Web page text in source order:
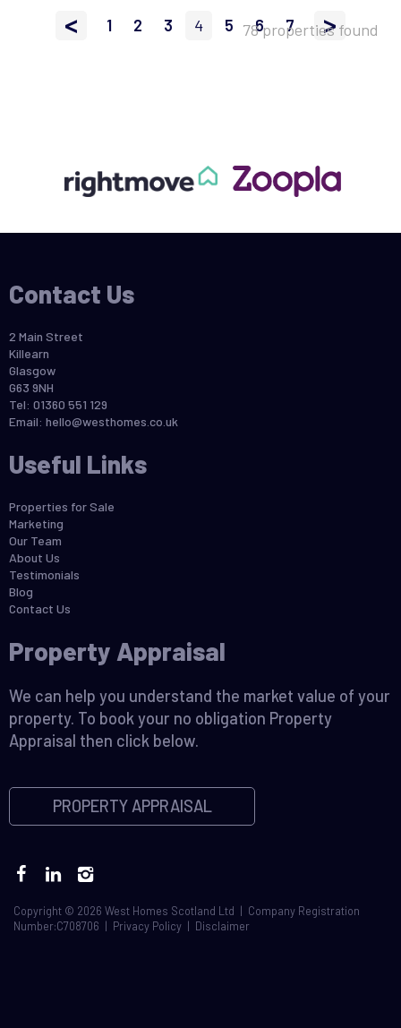
< 1 2 3 4 5 6 7 >
78 properties found
Contact Us
2 Main Street
Killearn
Glasgow
G63 9NH
Tel: 01360 551 129
Email: hello@westhomes.co.uk
Useful Links
Properties for Sale
Marketing
Our Team
About Us
Testimonials
Blog
Contact Us
Property Appraisal
We can help you understand the market value of your
property. To book your no obligation Property
Appraisal then click below.
PROPERTY APPRAISAL
Copyright © 2026 West Homes Scotland Ltd | Company Registration
Number:C708706 | Privacy Policy | Disclaimer